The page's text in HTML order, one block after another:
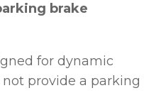
brake
for dynamic
provide a parking